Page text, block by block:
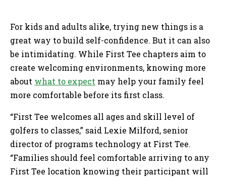
For kids and adults alike, trying new things is a
great way to build self-confidence. But it can also
be intimidating. While First Tee chapters aim to
create welcoming environments, knowing more
about what to expect may help your family feel
more comfortable before its first class.
“First Tee welcomes all ages and skill level of
golfers to classes,” said Lexie Milford, senior
director of programs technology at First Tee.
“Families should feel comfortable arriving to any
First Tee location knowing their participant will